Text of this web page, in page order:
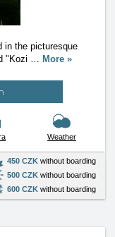
in the picturesque
"Kozi … More »
Weather
450 CZK without boarding
500 CZK without boarding
600 CZK without boarding